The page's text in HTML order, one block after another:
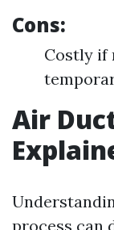
Cons:
Costly if
Air
process can